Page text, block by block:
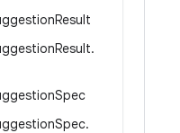
Result
Result.
Spec
Spec.